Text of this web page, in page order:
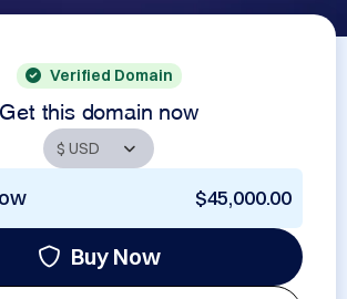
Verified Domain
Get this domain now
$45,000.00
Buy Now